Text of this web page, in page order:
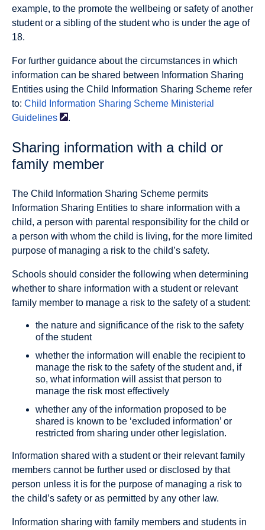
example, to the promote the wellbeing or safety of another
student or a sibling of the student who is under the age of
18.
For further guidance about the circumstances in which
information can be shared between Information Sharing
Entities using the Child Information Sharing Scheme refer
to: Child Information Sharing Scheme Ministerial
Guidelines
.
Sharing information with a child or
family member
The Child Information Sharing Scheme permits
Information Sharing Entities to share information with a
child, a person with parental responsibility for the child or
a person with whom the child is living, for the more limited
purpose of managing a risk to the child’s safety.
Schools should consider the following when determining
whether to share information with a student or relevant
family member to manage a risk to the safety of a student:
the nature and significance of the risk to the safety
of the student
whether the information will enable the recipient to
manage the risk to the safety of the student and, if
so, what information will assist that person to
manage the risk most effectively
whether any of the information proposed to be
shared is known to be ‘excluded information’ or
restricted from sharing under other legislation.
Information shared with a student or their relevant family
members cannot be further used or disclosed by that
person unless it is for the purpose of managing a risk to
the child’s safety or as permitted by any other law.
Information sharing with family members and students in